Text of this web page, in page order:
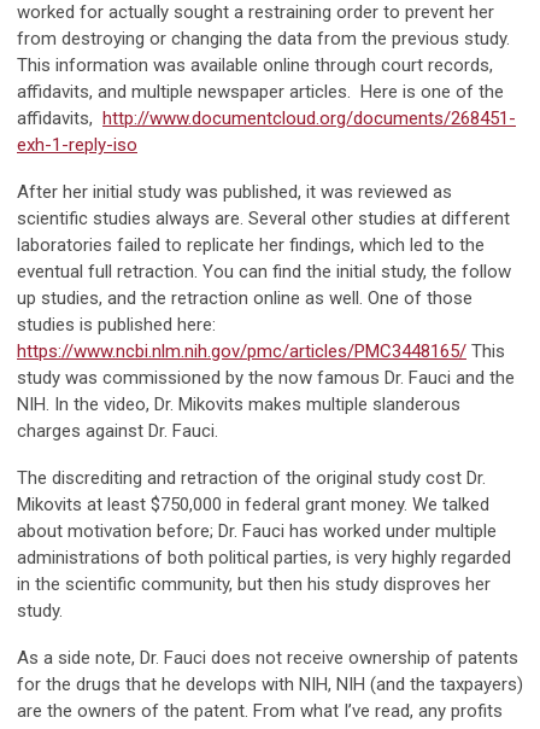
worked for actually sought a restraining order to prevent her
from destroying or changing the data from the previous study.
This information was available online through court records,
affidavits, and multiple newspaper articles. Here is one of the
affidavits,
http://www.documentcloud.org/documents/268451-
exh-1-reply-iso
After her initial study was published, it was reviewed as
scientific studies always are. Several other studies at different
laboratories failed to replicate her findings, which led to the
eventual full retraction. You can find the initial study, the follow
up studies, and the retraction online as well. One of those
studies is published here:
https://www.ncbi.nlm.nih.gov/pmc/articles/PMC3448165/ This
study was commissioned by the now famous Dr. Fauci and the
NIH. In the video, Dr. Mikovits makes multiple slanderous
charges against Dr. Fauci.
The discrediting and retraction of the original study cost Dr.
Mikovits at least $750,000 in federal grant money. We talked
about motivation before; Dr. Fauci has worked under multiple
administrations of both political parties, is very highly regarded
in the scientific community, but then his study disproves her
study.
As a side note, Dr. Fauci does not receive ownership of patents
for the drugs that he develops with NIH, NIH (and the taxpayers)
are the owners of the patent. From what I’ve read, any profits